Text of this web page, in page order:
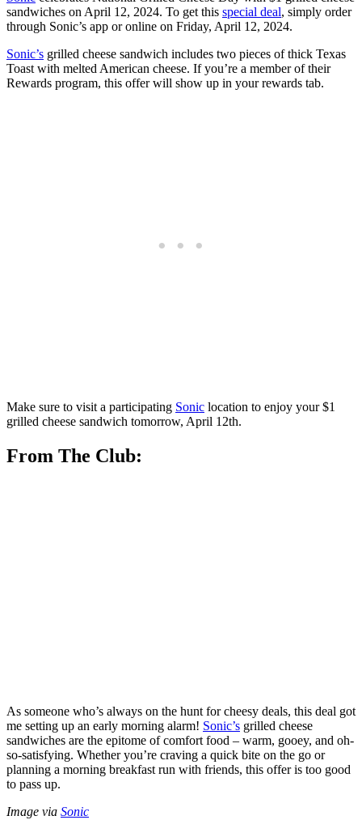
sandwiches on April 12, 2024. ⁤⁤To get this special deal, simply order
through Sonic’s app or online on Friday, April 12, 2024. ⁤
Sonic’s grilled cheese sandwich includes two pieces of thick Texas
Toast with melted American cheese. ⁤⁤If you’re a member of their
Rewards program, this offer will show up in your rewards tab.
⁤Make sure to visit a participating Sonic location to enjoy your $1
grilled cheese sandwich tomorrow, April 12th.
From The Club:
As someone who’s always on the hunt for cheesy deals, this deal got
me setting up an early morning alarm! Sonic’s grilled cheese
sandwiches are the epitome of comfort food – warm, gooey, and oh-
so-satisfying. Whether you’re craving a quick bite on the go or
planning a morning breakfast run with friends, this offer is too good
to pass up.
Image via Sonic